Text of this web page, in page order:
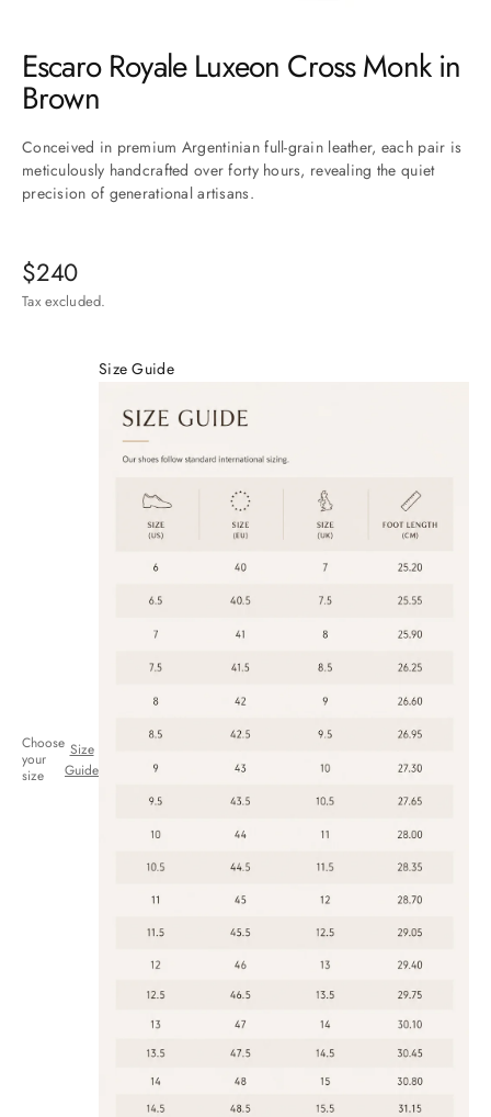
Escaro Royale Luxeon Cross Monk in
Brown
Conceived in premium Argentinian full-grain leather, each pair is
meticulously handcrafted over forty hours, revealing the quiet
precision of generational artisans.
Sale price
$240
Tax excluded.
Choose
your
size
Size
Guide
Size Guide